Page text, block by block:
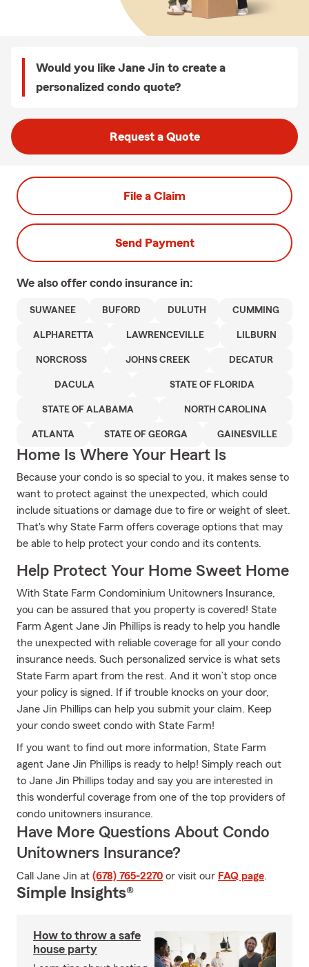
Would you like Jane Jin to create a
personalized condo quote?
Request a Quote
File a Claim
Send Payment
We also offer condo insurance in:
SUWANEE BUFORD DULUTH CUMMING
ALPHARETTA LAWRENCEVILLE LILBURN
NORCROSS JOHNS CREEK DECATUR
DACULA STATE OF FLORIDA
STATE OF ALABAMA NORTH CAROLINA
ATLANTA STATE OF GEORGA GAINESVILLE
Home Is Where Your Heart Is
Because your condo is so special to you, it makes sense to
want to protect against the unexpected, which could
include situations or damage due to fire or weight of sleet.
That's why State Farm offers coverage options that may
be able to help protect your condo and its contents.
Help Protect Your Home Sweet Home
With State Farm Condominium Unitowners Insurance,
you can be assured that you property is covered! State
Farm Agent Jane Jin Phillips is ready to help you handle
the unexpected with reliable coverage for all your condo
insurance needs. Such personalized service is what sets
State Farm apart from the rest. And it won’t stop once
your policy is signed. If if trouble knocks on your door,
Jane Jin Phillips can help you submit your claim. Keep
your condo sweet condo with State Farm!
If you want to find out more information, State Farm
agent Jane Jin Phillips is ready to help! Simply reach out
to Jane Jin Phillips today and say you are interested in
this wonderful coverage from one of the top providers of
condo unitowners insurance.
Have More Questions About Condo
Unitowners Insurance?
Call Jane Jin at (678) 765-2270 or visit our FAQ page.
Simple Insights®
How to throw a safe
house party